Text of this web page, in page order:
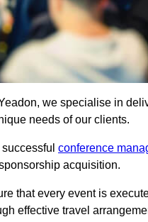
we specialise in
needs of our clients.
conference
acquisition.
that every event is
effective travel